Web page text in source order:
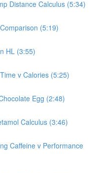
Distance Calculus (5:34)
(5:19)
HL (3:55)
v Calories (5:25)
Egg (2:48)
Calculus (3:46)
Caffeine v Performance